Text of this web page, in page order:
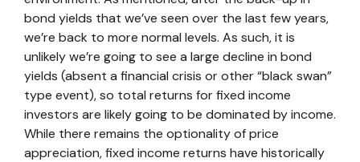
bond yields that we’ve seen over the last few years,
we’re back to more normal levels. As such, it is
unlikely we’re going to see a large decline in bond
yields (absent a financial crisis or other “black swan”
type event), so total returns for fixed income
investors are likely going to be dominated by income.
While there remains the optionality of price
appreciation, fixed income returns have historically